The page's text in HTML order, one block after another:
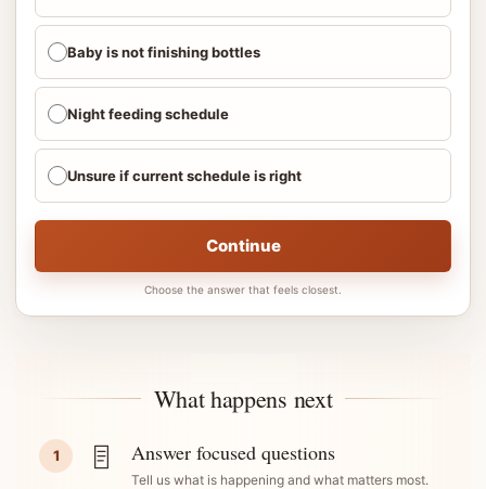
Baby is not finishing bottles
Night feeding schedule
Unsure if current schedule is right
Continue
Choose the answer that feels closest.
What happens next
1 Answer focused questions
Tell us what is happening and what matters most.